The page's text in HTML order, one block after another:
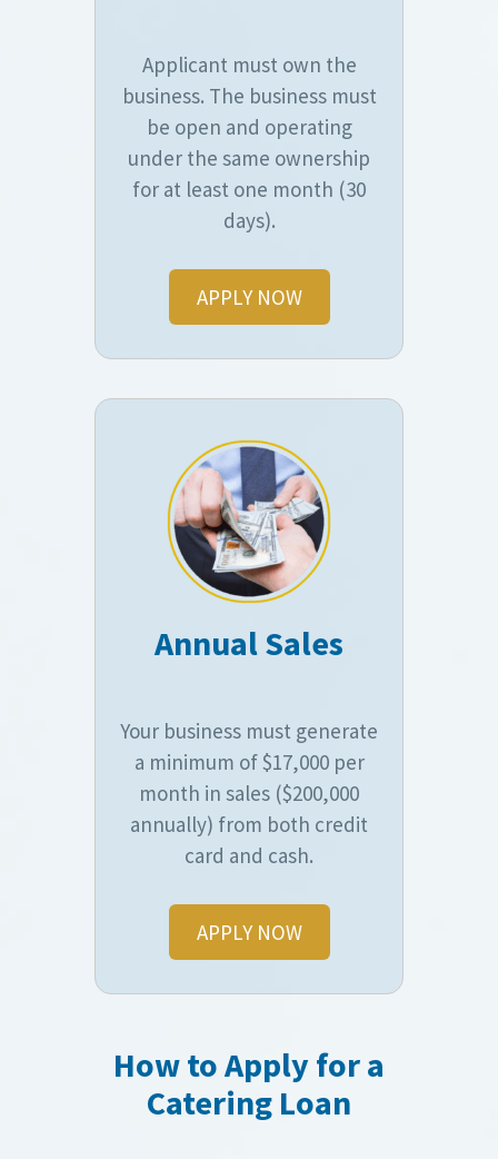
Applicant must own the
business. The business must
be open and operating
under the same ownership
for at least one month (30
days).
APPLY NOW
Annual Sales
Your business must generate
a minimum of $17,000 per
month in sales ($200,000
annually) from both credit
card and cash.
APPLY NOW
How to Apply for a
Catering Loan